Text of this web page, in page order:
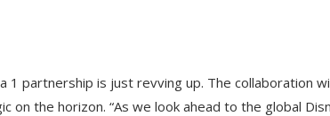
1 partnership is just revving up. The collaboration
on the horizon. “As we look ahead to the global